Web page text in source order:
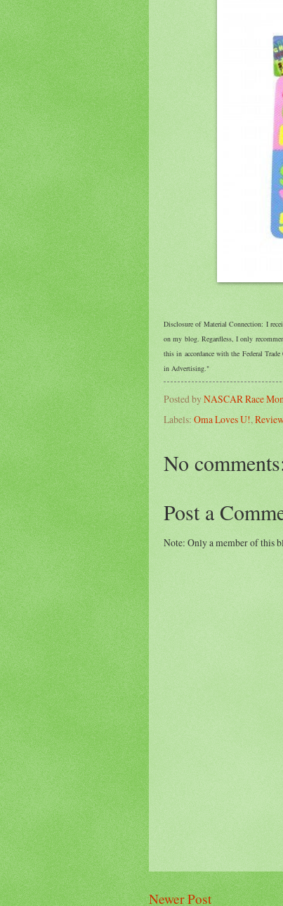
Disclosure of Material Connection: I
on my blog. Regardless, I only
this in accordance with the Federal
in Advertising."
Posted byNASCAR Race
Labels: Oma Loves U!,
No
Post a
Note: Only a member of this
Newer Post